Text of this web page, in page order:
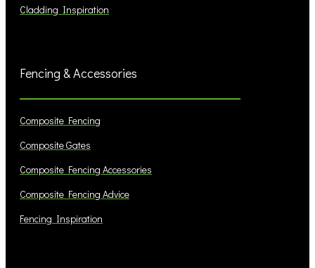
Cladding Inspiration
Fencing & Accessories
Composite Fencing
Composite Gates
Composite Fencing Accessories
Composite Fencing Advice
Fencing Inspiration